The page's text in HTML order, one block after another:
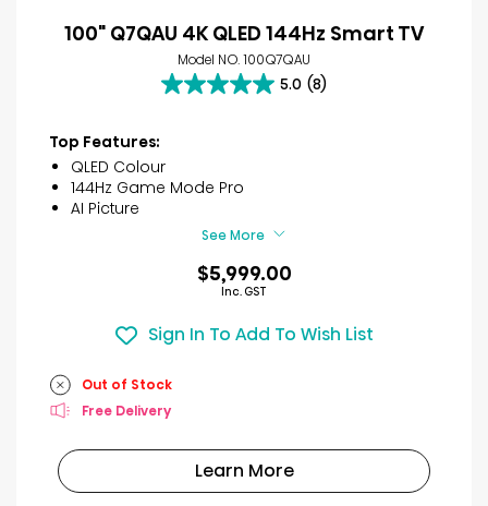
100" Q7QAU 4K QLED 144Hz Smart TV
Model NO. 100Q7QAU
5.0 (8)
5.0
5
stars.
reviews
Top Features:
QLED Colour
144Hz Game Mode Pro
AI Picture
See More
$5,999.00
Inc. GST
Sign In To Add To Wish List
Out of Stock
Free Delivery
Learn More